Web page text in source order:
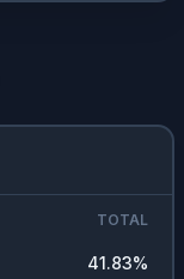
TOTAL
41.83%